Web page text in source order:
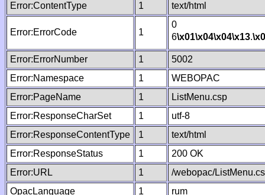
Error:ContentType
1 text/html
Error:ErrorCode 1
0
6\x01\x04\x04\x13.
Error:ErrorNumber 1
5002
Error:Namespace
1
WEBOPAC
Error:PageName
1
ListMenu.csp
Error:ResponseCharSet
1
utf-8
Error:ResponseContentType
1
text/html
Error:ResponseStatus
1
200 OK
Error:URL
1
/webopac/
OpacLanguage
1
rum